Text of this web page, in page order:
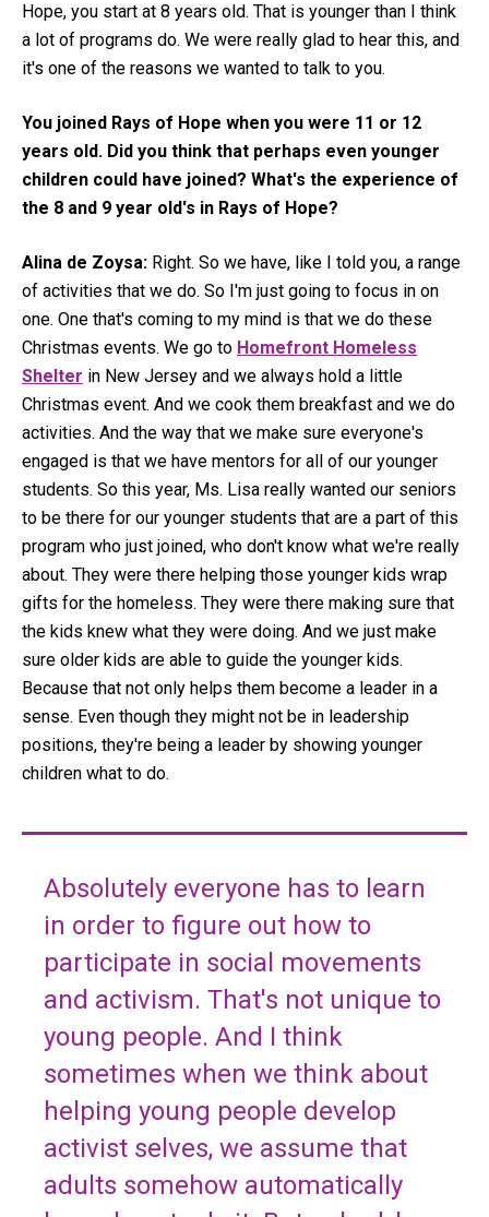
Hope, you start at 8 years old. That is younger than I think
a lot of programs do. We were really glad to hear this, and
it's one of the reasons we wanted to talk to you.
You joined Rays of Hope when you were 11 or 12
years old. Did you think that perhaps even younger
children could have joined? What's the experience of
the 8 and 9 year old's in Rays of Hope?
Alina de Zoysa: Right. So we have, like I told you, a range
of activities that we do. So I'm just going to focus in on
one. One that's coming to my mind is that we do these
Christmas events. We go to Homefront Homeless
Shelter in New Jersey and we always hold a little
Christmas event. And we cook them breakfast and we do
activities. And the way that we make sure everyone's
engaged is that we have mentors for all of our younger
students. So this year, Ms. Lisa really wanted our seniors
to be there for our younger students that are a part of this
program who just joined, who don't know what we're really
about. They were there helping those younger kids wrap
gifts for the homeless. They were there making sure that
the kids knew what they were doing. And we just make
sure older kids are able to guide the younger kids.
Because that not only helps them become a leader in a
sense. Even though they might not be in leadership
positions, they're being a leader by showing younger
children what to do.
Absolutely everyone has to learn
in order to figure out how to
participate in social movements
and activism. That's not unique to
young people. And I think
sometimes when we think about
helping young people develop
activist selves, we assume that
adults somehow automatically